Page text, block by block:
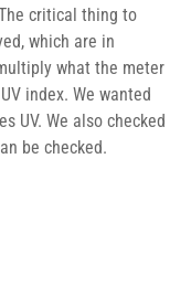
critical thing to
which are in
what the meter
index. We wanted
UV. We also checked
be checked.